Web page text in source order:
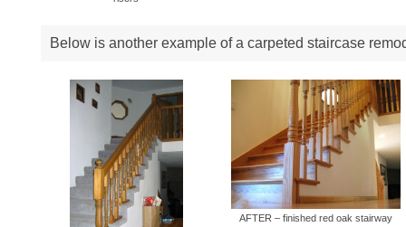
Below is another example of a carpeted staircase
AFTER – finished red oak stairway